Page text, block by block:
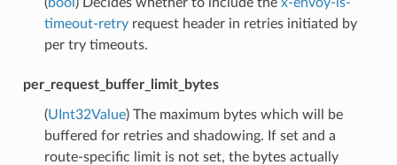
timeout-retryrequest header in retries initiated by
per try timeouts.
per_request_buffer_limit_bytes
(UInt32Value) The maximum bytes which will be
buffered for retries and shadowing. If set and a
route-specific limit is not set, the bytes actually